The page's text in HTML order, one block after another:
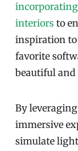
interiors to
inspiration
favorite
beautiful and
By
immersive
simulate